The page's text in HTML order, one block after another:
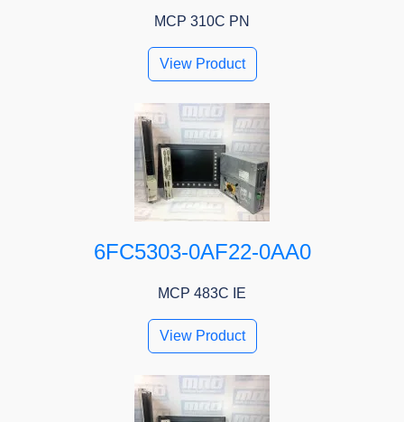
MCP 310C PN
View Product
6FC5303-0AF22-0AA0
MCP 483C IE
View Product